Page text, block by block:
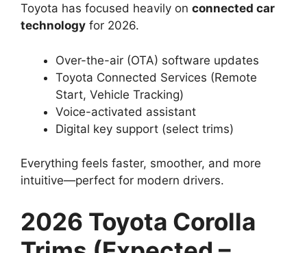
Toyota has focused heavily on connected car
technology for 2026.
Over-the-air (OTA) software updates
Toyota Connected Services (Remote
Start, Vehicle Tracking)
Voice-activated assistant
Digital key support (select trims)
Everything feels faster, smoother, and more
intuitive—perfect for modern drivers.
2026 Toyota Corolla